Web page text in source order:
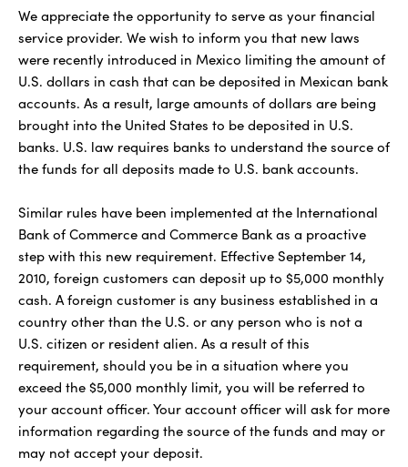
We appreciate the opportunity to serve as your financial
service provider. We wish to inform you that new laws
were recently introduced in Mexico limiting the amount of
U.S. dollars in cash that can be deposited in Mexican bank
accounts. As a result, large amounts of dollars are being
brought into the United States to be deposited in U.S.
banks. U.S. law requires banks to understand the source of
the funds for all deposits made to U.S. bank accounts.
Similar rules have been implemented at the International
Bank of Commerce and Commerce Bank as a proactive
step with this new requirement. Effective September 14,
2010, foreign customers can deposit up to $5,000 monthly
cash. A foreign customer is any business established in a
country other than the U.S. or any person who is not a
U.S. citizen or resident alien. As a result of this
requirement, should you be in a situation where you
exceed the $5,000 monthly limit, you will be referred to
your account officer. Your account officer will ask for more
information regarding the source of the funds and may or
may not accept your deposit.